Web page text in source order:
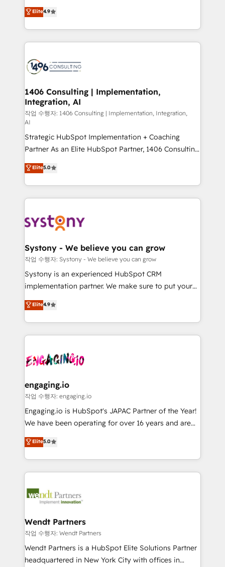
Platform Migration Excellence. • Top 3 Partner of the
Year LATAM 2022, 2023, 2024, 2025. • Partner of the
business with HubSpot? Let Cebra’s experts help
you grow faster, smarter, and with impact.
ティブ・エージェンシーとして、HubSpot Eliteの実装
力で顧客フロント業務を再設計します。 💡 100inc は何
をする会社か？ HubSpotを共通基盤に、AIエージェン
トを組み込んだ顧客フロント業務（マーケティング・営
ィブ・エージェンシーです。事業部・グループ会社・部
を、CRMを軸とした全社共通基盤に再構築します。意
思決定者・PMO・現場担当者に並走します。 1️⃣
HubSpot導入・活用支援 顧客データの一元化から、
GTMの見える化・自動化まで。全Hub統合運用、デー
タ品質設計、グループ横断のCRM統合に対応します。
2️⃣ AIエージェント組織構築 営業・マーケティング業務
の一部をAIが自律実行する組織への移行を設計・実装。
Breeze・Claude等をHubSpotと連携させ、役割定義・
運用ルール・成果指標まで含めて設計します。 3️⃣ 全社
DX × AI推進のPMO伴走支援 複数部門をまたぐDX×AI変
定の代行ではなく、設計の責任」を引き受け、部門横断
計・構築：リード獲得・CVR・SEOを前提にした情報設
計・導線設計・テンプレート設計をContent Hubで一体
提供。 ▸ 既存CRM・MAからの移行支援：Salesforce・
Marketo・Pardot等からの移行、カスタム設計、履歴
Perplexity等のAI検索からの流入・引用を前提にコンテ
ンツとサイト構造を最適化。 🏆 なぜ100incを選ぶの
ISO9001:2015 取得 ✓ 400社以上の導入実績 ✓
HubSpot大百科 出版 CRM・AI活用に関するご相談、現
状整理の壁打ちなど、構想段階からお気軽にお問い合わ
せください。
Elite4.9
1406 Consulting | Implementation,
Integration, AI
작업 수행자: 1406 Consulting | Implementation, Integration,
AI
Strategic HubSpot Implementation + Coaching
Partner As an Elite HubSpot Partner, 1406 Consulting
helps mid-market revenue teams transform how
they sell, market, and serve. We don't just build your
HubSpot—we teach your team to own it, then stay
to help you keep winning. What We Do ⚙️ CRM
Data & Content 📈 Sales & Marketing Alignment +
Agent Creation 🔄 Custom Integrations & Data
Migration Why 1406 We become part of your team.
Your team learns while we build. We fix what others
broke. Built for mid-market reality—practical
constraints. By the Numbers 🏆 Top 1% of all
HubSpot partners 🔄 Top 5% globally in client
and sales ops at mid-market companies ready to
move beyond spreadsheets into unified systems
Elite5.0
Systony - We believe you can grow
작업 수행자: Systony - We believe you can grow
Systony is an experienced HubSpot CRM
implementation partner. We make sure to put your
organization's needs and goals first and think along
with your organization. We are only satisfied once
you are too. Why Systony? - 20+ years of
experience with CRM, Marketing, Sales & Service
Own back-end developers - Complex data
View, SuperOffice) - Custom integrations (e.g. MS
Business Central, Navision, AX, SAP, Exact, AFAS) We
focus on growing B2B companies in the SME sector
such as manufacturing, SaaS, business services and
partner, we know how important user adoption is.
That's why we have developed a step-by-step
technology and people with each other. Together we
strive for optimal customer processes and
Elite4.9
engaging.io
작업 수행자: engaging.io
Engaging.io is HubSpot's JAPAC Partner of the Year!
We have been operating for over 16 years and are
one of HubSpot's most experienced and technically
capable Agency Partners globally. We specialise in
complex CRM migrations, implementations,
integrations, custom CMS portal development,
businesses. Our teams are based in North America
Implementation Certified Partner and we contribute
to their advisory council. We strive to do 'good work
with good people' and have worked with incredible
brands. You can see some of them on our website,
Elite5.0
Wendt Partners
작업 수행자: Wendt Partners
Wendt Partners is a HubSpot Elite Solutions Partner
headquartered in New York City with offices in